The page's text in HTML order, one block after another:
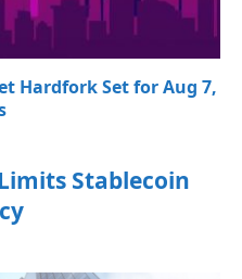
Hardfork Set for Aug 7,
Stablecoin